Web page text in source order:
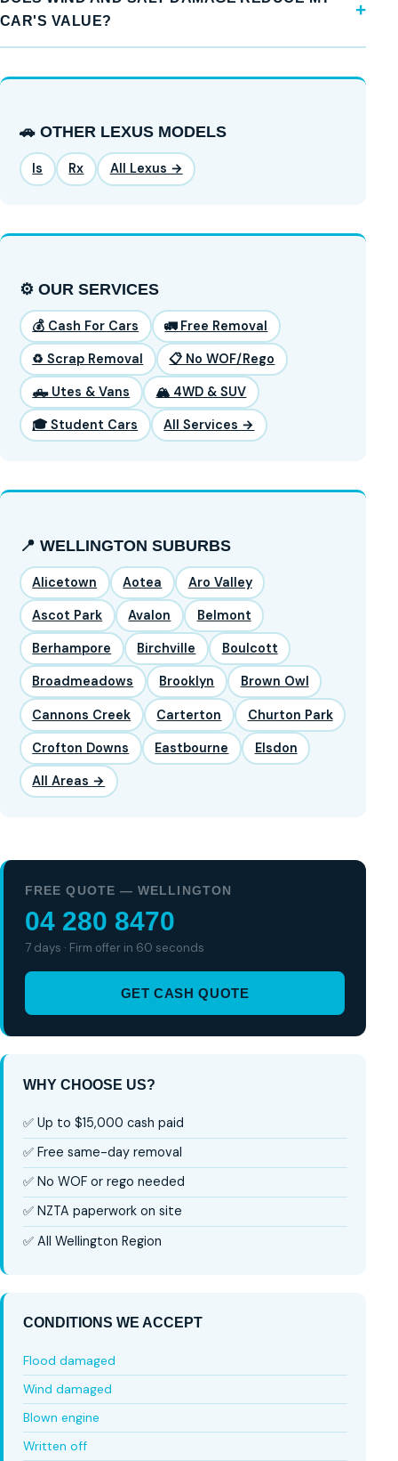
CAR'S VALUE?
🚗 OTHER LEXUS MODELS
Is Rx All Lexus →
⚙️ OUR SERVICES
💰 Cash For Cars 🚛 Free Removal
♻️ Scrap Removal 📋 No WOF/Rego
🛻 Utes & Vans 🏔️ 4WD & SUV
🎓 Student Cars All Services →
📍 WELLINGTON SUBURBS
Alicetown Aotea Aro Valley
Ascot Park Avalon Belmont
Berhampore Birchville Boulcott
Broadmeadows Brooklyn Brown Owl
Cannons Creek Carterton Churton Park
Crofton Downs Eastbourne Elsdon
All Areas →
FREE QUOTE — WELLINGTON
04 280 8470
7 days · Firm offer in 60 seconds
GET CASH QUOTE
WHY CHOOSE US?
✅ Up to $15,000 cash paid
✅ Free same-day removal
✅ No WOF or rego needed
✅ NZTA paperwork on site
✅ All Wellington Region
CONDITIONS WE ACCEPT
Flood damaged
Wind damaged
Blown engine
Written off